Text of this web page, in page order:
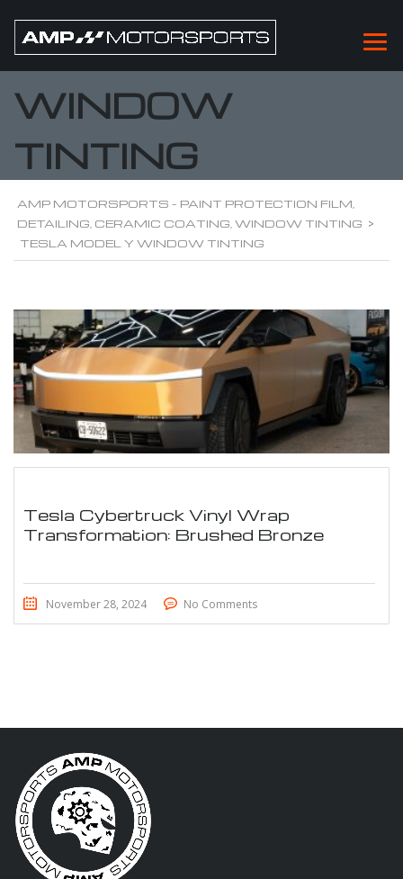
TESLA MODEL Y
WINDOW
TINTING
AMP MOTORSPORTS - PAINT PROTECTION FILM,
DETAILING, CERAMIC COATING, WINDOW TINTING >
TESLA MODEL Y WINDOW TINTING
Tesla Cybertruck Vinyl Wrap
Transformation: Brushed Bronze
November 28, 2024 No Comments